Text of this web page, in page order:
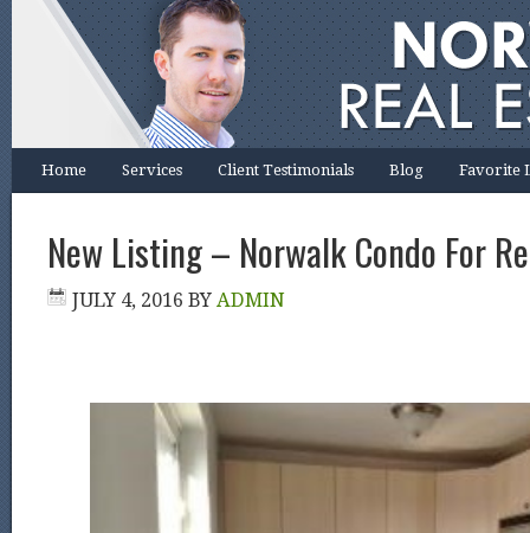
Home Services Client Testimonials Blog Favorite
New Listing – Norwalk Condo For
JULY 4, 2016 BY ADMIN